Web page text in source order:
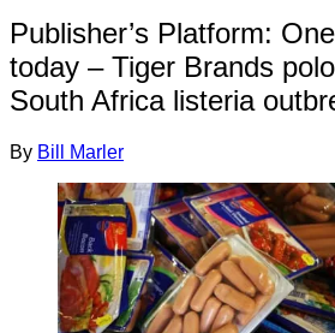
Publisher’s Platform:
today – Tiger Brands
South Africa listeria
By Bill Marler